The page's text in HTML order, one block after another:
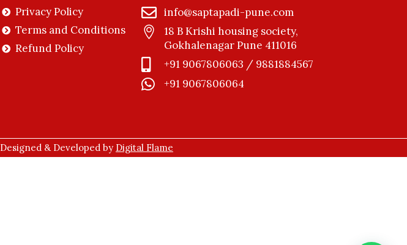
Privacy Policy
Terms and Conditions
Refund Policy
info@saptapadi-pune.com
18 B Krishi housing society,
Gokhalenagar Pune 411016
+91 9067806063 / 9881884567
+91 9067806064
Designed & Developed by Digital Flame